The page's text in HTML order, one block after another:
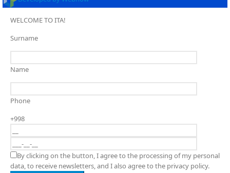
WELCOME TO ITA!
Surname
Name
Phone
+998
By clicking on the button, I agree to the processing of my personal
data, to receive newsletters, and I also agree to the privacy policy.